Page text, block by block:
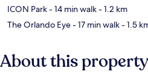
ICON Park- 14 min walk- 1.2 km
The Orlando Eye- 17 min walk- 1.5
About this property